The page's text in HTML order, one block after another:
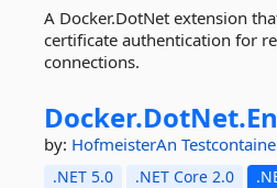
A Docker.DotNet extension
certificate authentication for
connections.
Docker.DotNet.
by: HofmeisterAn
.NET 5.0 .NET Core 2.0